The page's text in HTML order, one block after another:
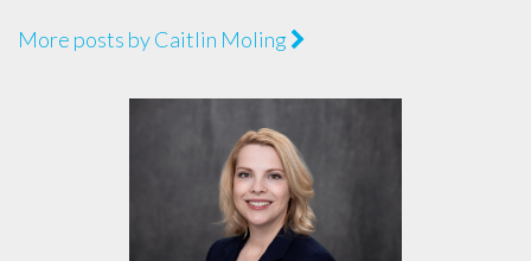
More posts by Caitlin Moling